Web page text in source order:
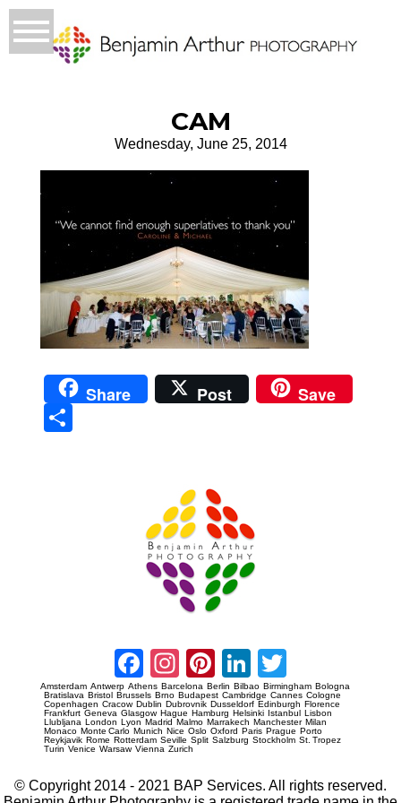
CAM
Wednesday, June 25, 2014
Share Post Save
Facebook
Instagram
Pinterest
LinkedIn
Amsterdam Antwerp Athens Barcelona Berlin Bilbao Birmingham Bologna
Bratislava Bristol Brussels Brno Budapest Cambridge Cannes Cologne
Copenhagen Cracow Dublin Dubrovnik Dusseldorf Edinburgh Florence
Frankfurt Geneva Glasgow Hague Hamburg Helsinki Istanbul Lisbon
Llubljana London Lyon Madrid Malmo Marrakech Manchester Milan
Monaco Monte Carlo Munich Nice Oslo Oxford Paris Prague Porto
Reykjavik Rome Rotterdam Seville Split Salzburg Stockholm St. Tropez
Turin Venice Warsaw Vienna Zurich
© Copyright 2014 - 2021 BAP Services. All rights reserved.